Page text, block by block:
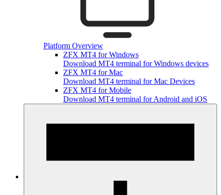
Platform Overview
ZFX MT4 for Windows
Download MT4 terminal for Windows devices
ZFX MT4 for Mac
Download MT4 terminal for Mac Devices
ZFX MT4 for Mobile
Download MT4 terminal for Android and iOS